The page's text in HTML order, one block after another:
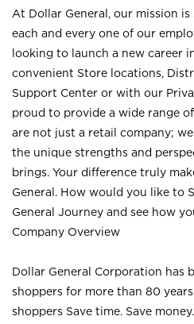
At Dollar General, our mission
each and every one of our
looking to launch a new career
convenient Store locations,
Support Center or with our
proud to provide a wide range
are not just a retail company;
the unique strengths and
brings. Your difference truly
General. How would you like to
General Journey and see how
Company Overview
Dollar General Corporation has
shoppers for more than 80
shoppers Save time. Save